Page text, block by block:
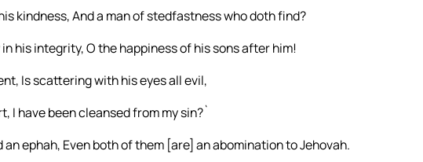
kindness, And a man of stedfastness who doth find?
his integrity, O the happiness of his sons after him!
Is scattering with his eyes all evil,
I have been cleansed from my sin?`
an ephah, Even both of them [are] an abomination to Jehovah.